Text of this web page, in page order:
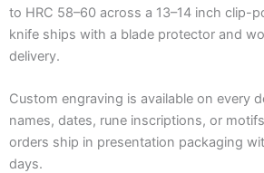
to HRC 58–60 across a 13–14 inch clip-
knife ships with a blade protector and
delivery.
Custom engraving is available on every
names, dates, rune inscriptions, or
orders ship in presentation packaging
days.